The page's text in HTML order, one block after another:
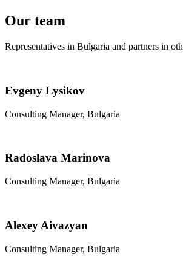
Our team
Representatives in Bulgaria and partners in
Evgeny Lysikov
Consulting Manager, Bulgaria
Radoslava Marinova
Consulting Manager, Bulgaria
Alexey Aivazyan
Consulting Manager, Bulgaria